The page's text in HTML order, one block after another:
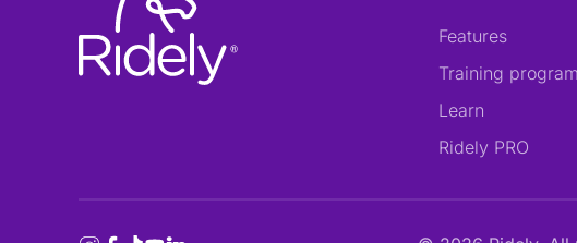
Features
Training
Learn
Ridely PRO